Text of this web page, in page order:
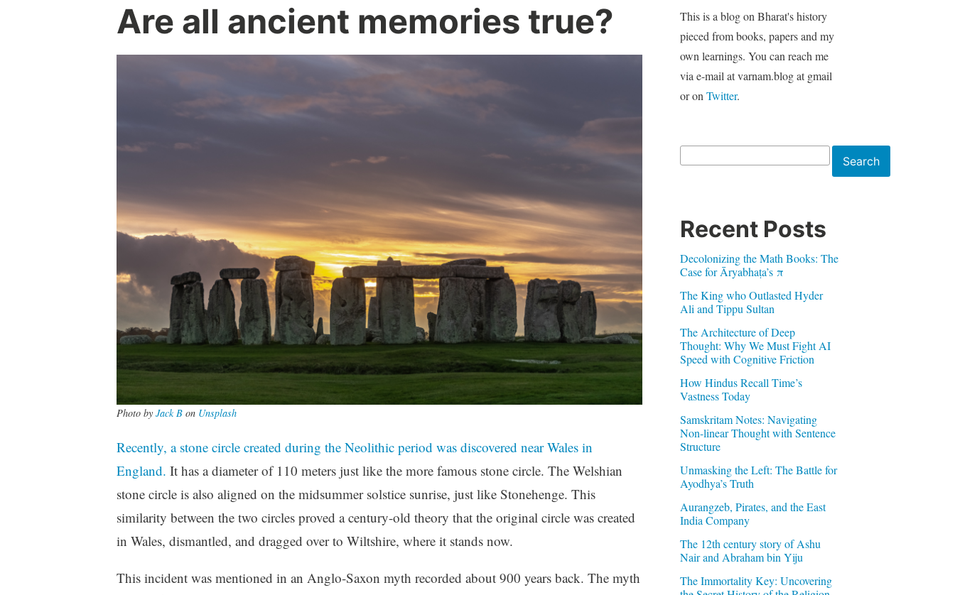
Are all ancient memories true?
Photo by Jack Bon Unsplash
Recently, a stone circle created during the Neolithic period was discovered near Wales in
England. It has a diameter of 110 meters just like the more famous stone circle. The Welshian
stone circle is also aligned on the midsummer solstice sunrise, just like Stonehenge. This
similarity between the two circles proved a century-old theory that the original circle was created
in Wales, dismantled, and dragged over to Wiltshire, where it stands now.
This incident was mentioned in an Anglo-Saxon myth recorded about 900 years back. The myth
This is a blog on Bharat's history
pieced from books, papers and my
own learnings. You can reach me
via e-mail at varnam.blog at gmail
or on Twitter.
Search
Recent Posts
Decolonizing the Math Books: The
Case for Āryabhaṭa’s π
The King who Outlasted Hyder
Ali and Tippu Sultan
The Architecture of Deep
Thought: Why We Must Fight AI
Speed with Cognitive Friction
How Hindus Recall Time’s
Vastness Today
Samskritam Notes: Navigating
Non-linear Thought with Sentence
Structure
Unmasking the Left: The Battle for
Ayodhya’s Truth
Aurangzeb, Pirates, and the East
India Company
The 12th century story of Ashu
Nair and Abraham bin Yiju
The Immortality Key: Uncovering